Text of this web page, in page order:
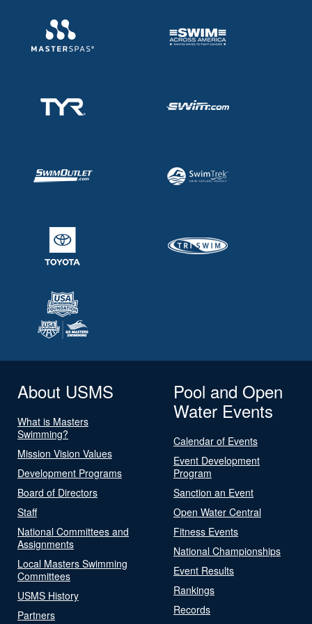
About USMS
What is Masters
Swimming?
Mission Vision Values
Development Programs
Board of Directors
Staff
National Committees and
Assignments
Local Masters Swimming
Committees
USMS History
Partners
Pool and Open
Water Events
Calendar of Events
Event Development
Program
Sanction an Event
Open Water Central
Fitness Events
National Championships
Event Results
Rankings
Records